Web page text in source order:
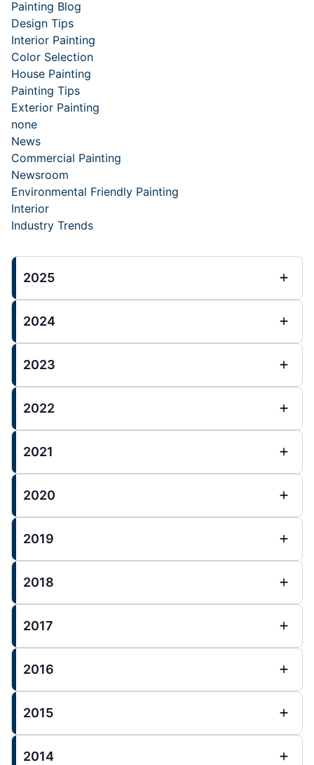
Painting Blog
Design Tips
Interior Painting
Color Selection
House Painting
Painting Tips
Exterior Painting
none
News
Commercial Painting
Newsroom
Environmental Friendly Painting
Interior
Industry Trends
2025
2024
2023
2022
2021
2020
2019
2018
2017
2016
2015
2014